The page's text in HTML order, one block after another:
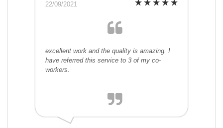
22/09/2021
excellent work and the quality is amazing. I
have referred this service to 3 of my co-
workers.